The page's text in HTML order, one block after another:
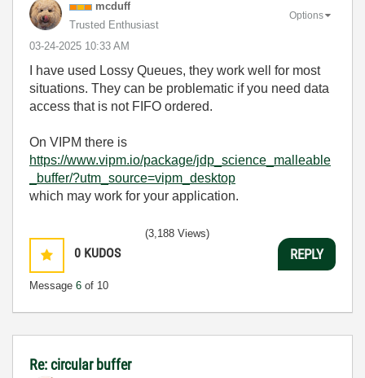
mcduff
Trusted Enthusiast
‎03-24-2025 10:33 AM
Options
I have used Lossy Queues, they work well for most
situations. They can be problematic if you need data
access that is not FIFO ordered.
On VIPM there is
https://www.vipm.io/package/jdp_science_malleable
_buffer/?utm_source=vipm_desktop
which may work for your application.
0 KUDOS
Message 6 of 10
(3,188 Views)
REPLY
Re: circular buffer